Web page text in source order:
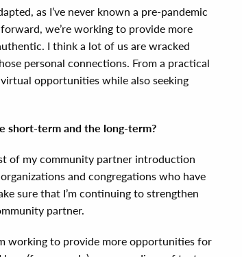
as I’ve never known a pre-pandemic
we’re working to provide more
I think a lot of us are wracked
personal connections. From a practical
opportunities while also seeking
short-term and the long-term?
of my community partner introduction
and congregations who have
sure that I’m continuing to strengthen
partner.
working to provide more opportunities for